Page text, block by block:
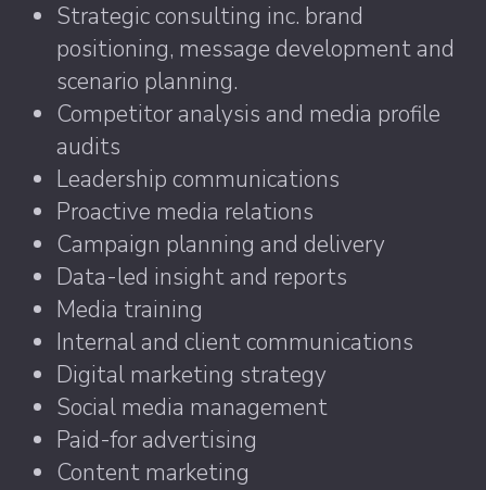
Strategic consulting inc. brand
positioning, message development and
scenario planning.
Competitor analysis and media profile
audits
Leadership communications
Proactive media relations
Campaign planning and delivery
Data-led insight and reports
Media training
Internal and client communications
Digital marketing strategy
Social media management
Paid-for advertising
Content marketing